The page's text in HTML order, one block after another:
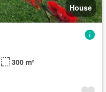
House
300 m²